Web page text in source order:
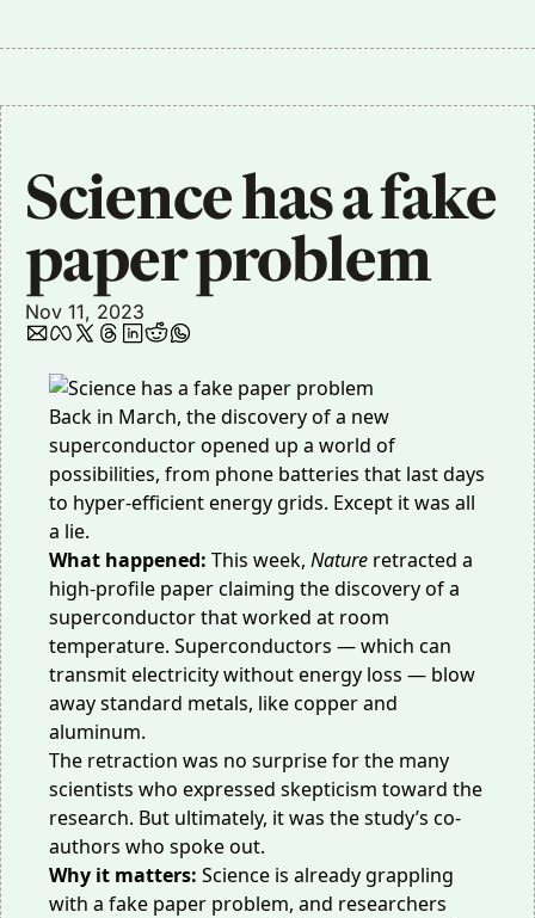
Science has a fake
paper problem
Nov 11, 2023
Back in March, the discovery of a new
superconductor opened up a world of
possibilities, from phone batteries that last days
to hyper-efficient energy grids. Except it was all
a lie.
What happened: This week, Nature retracted a
high-profile paper claiming the discovery of a
superconductor that worked at room
temperature. Superconductors — which can
transmit electricity without energy loss — blow
away standard metals, like copper and
aluminum.
The retraction was no surprise for the many
scientists who expressed skepticism toward the
research. But ultimately, it was the study’s co-
authors who spoke out.
Why it matters: Science is already grappling
with a fake paper problem, and researchers